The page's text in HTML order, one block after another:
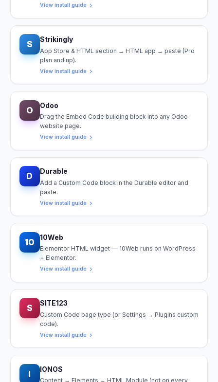
View install guide
S Strikingly
App Store & HTML section → HTML app → paste (Pro
plan and up).
View install guide
O Odoo
Drag the Embed Code building block into any Odoo
website page.
View install guide
D Durable
Add a Custom Code block in the Durable editor and
paste.
View install guide
10 10Web
Elementor HTML widget — 10Web runs on WordPress
+ Elementor.
View install guide
S SITE123
Custom Code page type (or Settings → Plugins custom
code).
View install guide
I IONOS
Content → Elements → HTML Module (not on every